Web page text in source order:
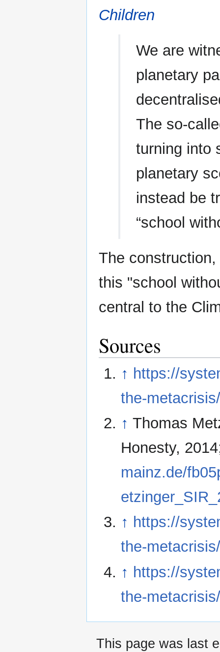
Children
We are
planetary
The so-
turning into
planetary
instead be
“school
The
this "school
central to the
Sources
↑ https://
the-metacrisis/
↑ Thomas
Honesty,
mainz.de/
↑ https://
the-metacrisis/
↑ https://
the-metacrisis/
This page was last